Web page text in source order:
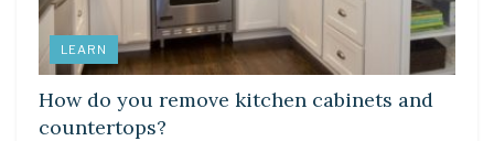
LEARN
How do you remove kitchen cabinets and
countertops?